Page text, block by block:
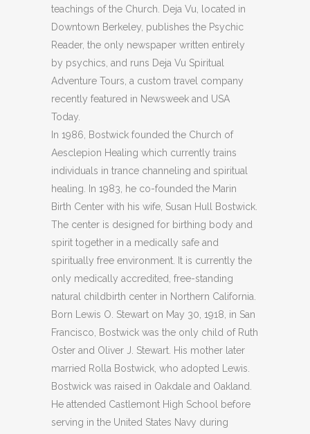
teachings of the Church. Deja Vu, located in
Downtown Berkeley, publishes the Psychic
Reader, the only newspaper written entirely
by psychics, and runs Deja Vu Spiritual
Adventure Tours, a custom travel company
recently featured in Newsweek and USA
Today.
In 1986, Bostwick founded the Church of
Aesclepion Healing which currently trains
individuals in trance channeling and spiritual
healing. In 1983, he co-founded the Marin
Birth Center with his wife, Susan Hull Bostwick.
The center is designed for birthing body and
spirit together in a medically safe and
spiritually free environment. It is currently the
only medically accredited, free-standing
natural childbirth center in Northern California.
Born Lewis O. Stewart on May 30, 1918, in San
Francisco, Bostwick was the only child of Ruth
Oster and Oliver J. Stewart. His mother later
married Rolla Bostwick, who adopted Lewis.
Bostwick was raised in Oakdale and Oakland.
He attended Castlemont High School before
serving in the United States Navy during